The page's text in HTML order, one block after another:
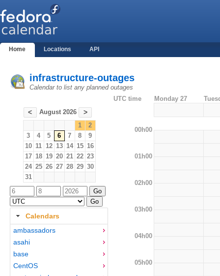
Home Locations API
infrastructure-outages
Calendar to list any planned outages
< August 2026 >
1
2
3
4 5 6 7 8
9
10 11 12 13 14 15 16
17 18 19 20 21 22 23
24 25 26 27 28 29 30
31
Calendars
ambassadors
asahi
base
CentOS
UTC time Monday 27
00h00
01h00
02h00
03h00
04h00
05h00